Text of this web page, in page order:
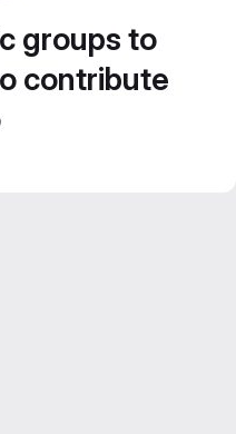
groups to
contribute